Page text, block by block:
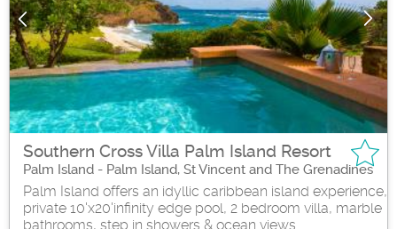
Southern Cross Villa Palm Island Resort
Palm Island - Palm Island, St Vincent and The Grenadines
Palm Island offers an idyllic caribbean island experience,
private 10'x20'infinity edge pool, 2 bedroom villa, marble
bathrooms, step in showers & ocean views